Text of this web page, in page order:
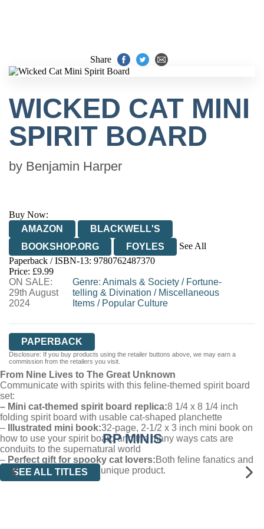
Share
WICKED CAT MINI
SPIRIT BOARD
by Benjamin Harper
Buy Now:
AMAZON
BLACKWELL'S
BOOKSHOP.ORG
FOYLES
See All
HIVE
WATERSTONES
WORDERY
Paperback / ISBN-13: 9780762487370
Price: £9.99
ON SALE:
29th August
2024
Genre: Animals & Society/ Fortune-
telling & Divination / Miscellaneous
Items/ Popular Culture
PAPERBACK
Disclosure: If you buy products using the retailer buttons above, we may earn a
commission from the retailers you visit.
From Nine Lives to The Great Unknown
Communicate with spirits with this feline-themed spirit board
set:
– Mini cat-themed spirit board replica:8 1/4 x 8 1/4 inch
folding spirit board with usable cat-shaped planchette
–
Illustrated mini book:32-page, 2-1/2 x 3 inch mini book on
how to use your spirit board and the many ways cats are
conduits to the supernatural world
– Perfect gift for spooky cat lovers:Both feline fanatics and
occult fans will love this unique product.
RP MINIS
SEE ALL TITLES